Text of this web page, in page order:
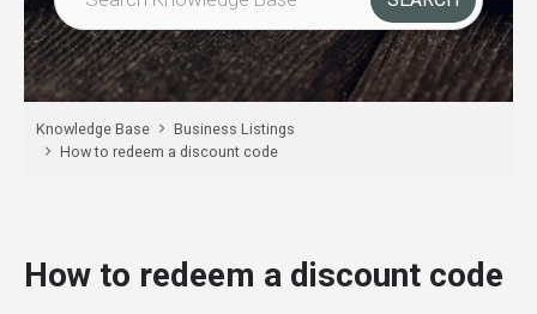
Knowledge Base
Business Listings
How to redeem a discount code
How to redeem a discount code